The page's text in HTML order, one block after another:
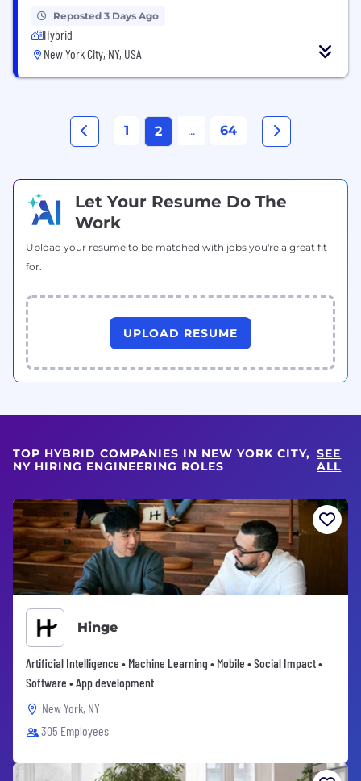
Reposted 3 Days Ago
Hybrid
New York City, NY, USA
1 2 ... 64
Let Your Resume Do The
Work
Upload your resume to be matched with jobs you're a great fit
for.
UPLOAD RESUME
TOP HYBRID COMPANIES IN NEW YORK CITY,
NY HIRING ENGINEERING ROLES
SEE
ALL
Hinge
Artificial Intelligence • Machine Learning • Mobile • Social Impact •
Software • App development
New York, NY
305 Employees